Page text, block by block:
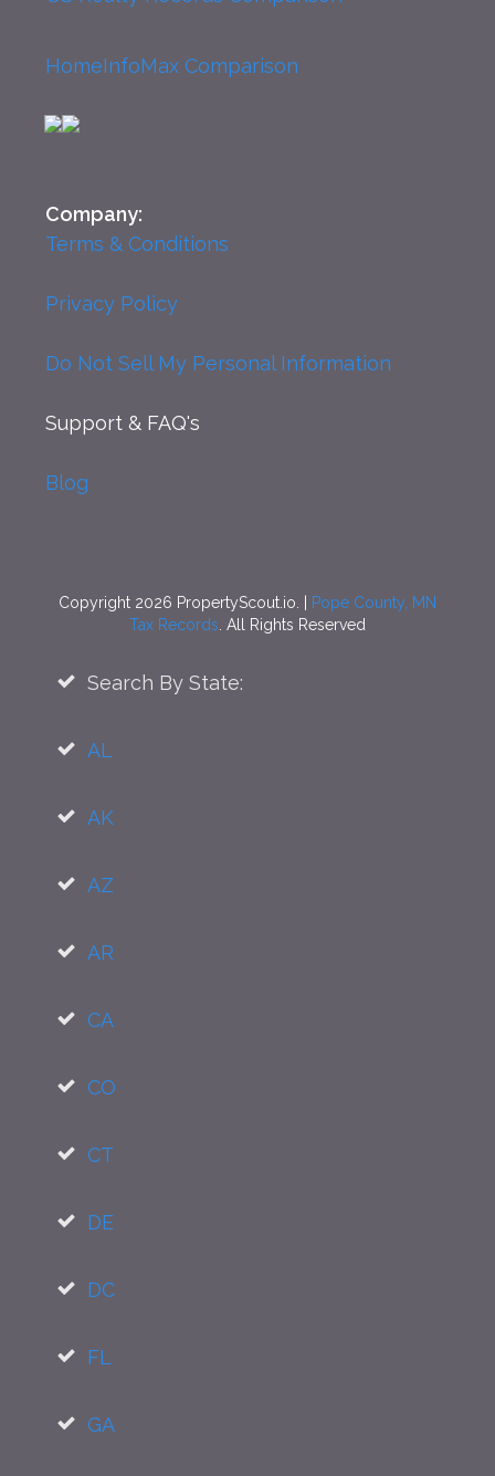
HomeInfoMax Comparison
Company:
Terms & Conditions
Privacy Policy
Do Not Sell My Personal Information
Support & FAQ's
Blog
Copyright 2026 PropertyScout.io. |
Pope County, MN
Tax Records . All Rights Reserved
Search By State:
AL
AK
AZ
AR
CA
CO
CT
DE
DC
FL
GA